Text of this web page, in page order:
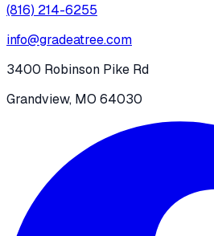
(816) 214-6255
info@gradeatree.com
3400 Robinson Pike Rd
Grandview, MO 64030